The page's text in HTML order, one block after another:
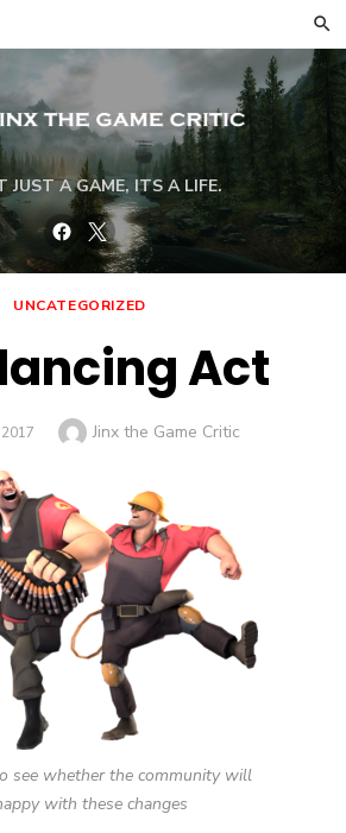
JUST A GAME, ITS A LIFE.
Facebook
Twitter
UNCATEGORIZED
Act
Author
Jinx the Game Critic
see whether the community will
with these changes